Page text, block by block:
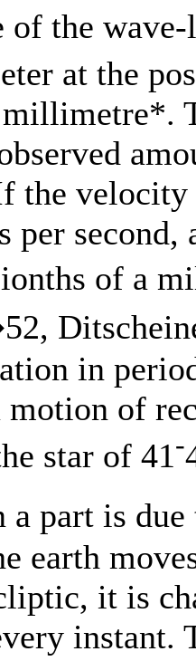
of the
at the
the velocity
per
of a
in
of
star of 41-
a part is
earth
it is
instant.